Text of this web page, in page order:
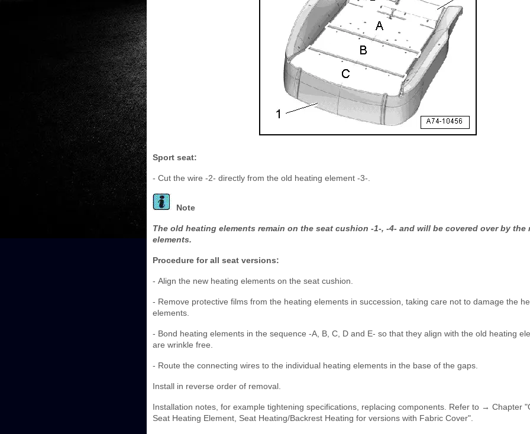
Sport seat:
- Cut the wire -2- directly from the old heating element -3-.
Note
The old heating elements remain on the seat cushion -1-, -4- and will be covered over by the
elements.
Procedure for all seat versions:
- Align the new heating elements on the seat cushion.
- Remove protective films from the heating elements in succession, taking care not to damage the
elements.
- Bond heating elements in the sequence -A, B, C, D and E- so that they align with the old heating
are wrinkle free.
- Route the connecting wires to the individual heating elements in the base of the gaps.
Install in reverse order of removal.
Installation notes, for example tightening specifications, replacing components. Refer to → Chapter
Seat Heating Element, Seat Heating/Backrest Heating for versions with Fabric Cover".